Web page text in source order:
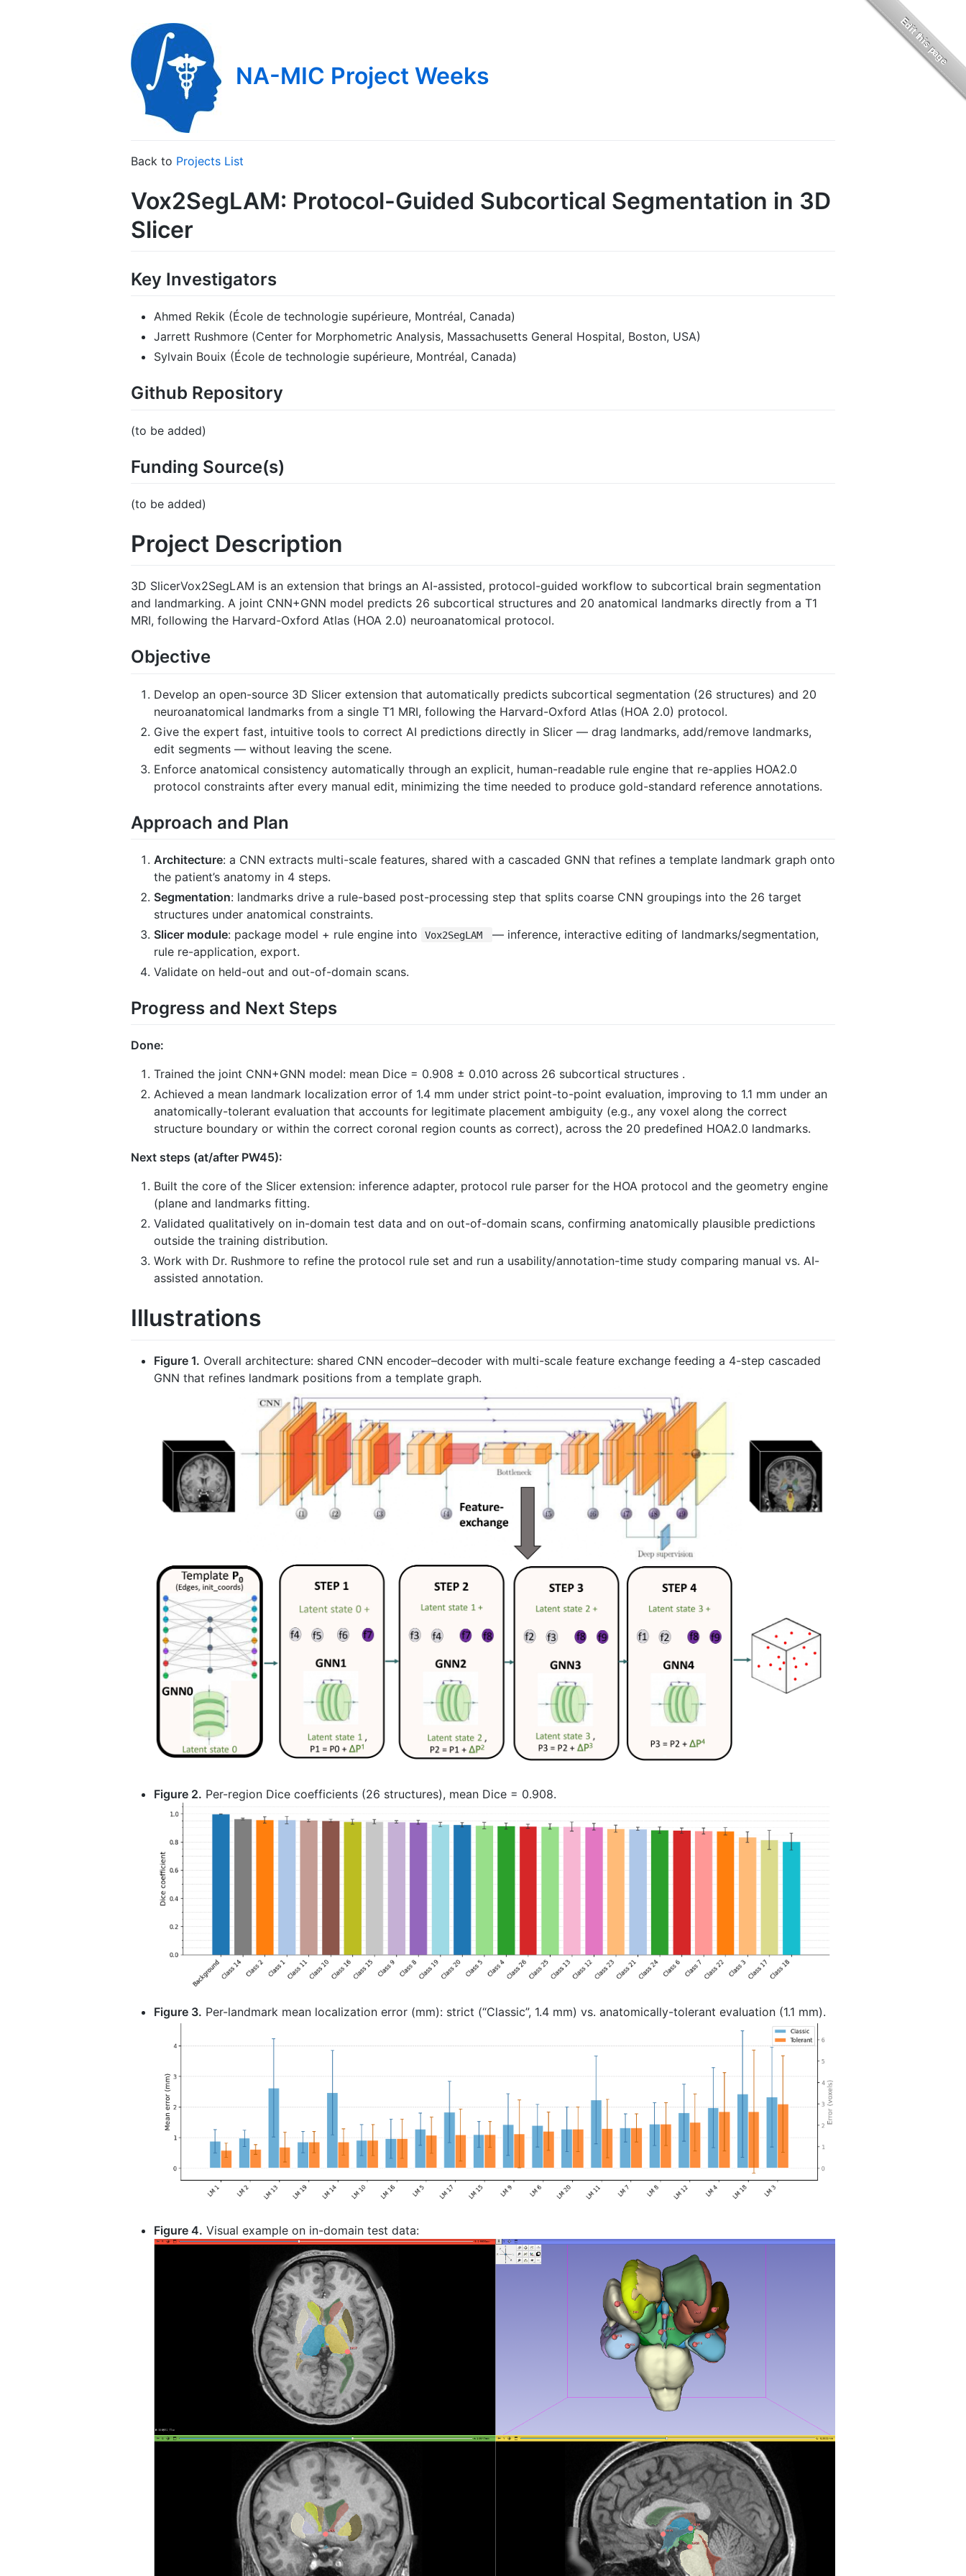
NA-MIC Project Weeks
Back to Projects List
Vox2SegLAM: Protocol-Guided Subcortical Segmentation in 3D
Slicer
Key Investigators
Ahmed Rekik (École de technologie supérieure, Montréal, Canada)
Jarrett Rushmore (Center for Morphometric Analysis, Massachusetts General Hospital, Boston, USA)
Sylvain Bouix (École de technologie supérieure, Montréal, Canada)
Github Repository
(to be added)
Funding Source(s)
(to be added)
Project Description
3D SlicerVox2SegLAM is an extension that brings an AI-assisted, protocol-guided workflow to subcortical brain segmentation
and landmarking. A joint CNN+GNN model predicts 26 subcortical structures and 20 anatomical landmarks directly from a T1
MRI, following the Harvard-Oxford Atlas (HOA 2.0) neuroanatomical protocol.
Objective
Develop an open-source 3D Slicer extension that automatically predicts subcortical segmentation (26 structures) and 20
neuroanatomical landmarks from a single T1 MRI, following the Harvard-Oxford Atlas (HOA 2.0) protocol.
Give the expert fast, intuitive tools to correct AI predictions directly in Slicer — drag landmarks, add/remove landmarks,
edit segments — without leaving the scene.
Enforce anatomical consistency automatically through an explicit, human-readable rule engine that re-applies HOA2.0
protocol constraints after every manual edit, minimizing the time needed to produce gold-standard reference annotations.
Approach and Plan
Architecture: a CNN extracts multi-scale features, shared with a cascaded GNN that refines a template landmark graph onto
the patient’s anatomy in 4 steps.
Segmentation: landmarks drive a rule-based post-processing step that splits coarse CNN groupings into the 26 target
structures under anatomical constraints.
Slicer module: package model + rule engine into Vox2SegLAM
— inference, interactive editing of landmarks/segmentation,
rule re-application, export.
Validate on held-out and out-of-domain scans.
Progress and Next Steps
Done:
Trained the joint CNN+GNN model: mean Dice = 0.908 ± 0.010 across 26 subcortical structures .
Achieved a mean landmark localization error of 1.4 mm under strict point-to-point evaluation, improving to 1.1 mm under an
anatomically-tolerant evaluation that accounts for legitimate placement ambiguity (e.g., any voxel along the correct
structure boundary or within the correct coronal region counts as correct), across the 20 predefined HOA2.0 landmarks.
Next steps (at/after PW45):
Built the core of the Slicer extension: inference adapter, protocol rule parser for the HOA protocol and the geometry engine
(plane and landmarks fitting.
Validated qualitatively on in-domain test data and on out-of-domain scans, confirming anatomically plausible predictions
outside the training distribution.
Work with Dr. Rushmore to refine the protocol rule set and run a usability/annotation-time study comparing manual vs. AI-
assisted annotation.
Illustrations
Figure 1. Overall architecture: shared CNN encoder–decoder with multi-scale feature exchange feeding a 4-step cascaded
GNN that refines landmark positions from a template graph.
Figure 2. Per-region Dice coefficients (26 structures), mean Dice = 0.908.
Figure 3. Per-landmark mean localization error (mm): strict (“Classic”, 1.4 mm) vs. anatomically-tolerant evaluation (1.1 mm).
Figure 4. Visual example on in-domain test data: